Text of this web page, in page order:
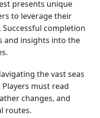
presents unique
to leverage their
completion
and insights into the
the vast seas
must read
changes, and
routes.